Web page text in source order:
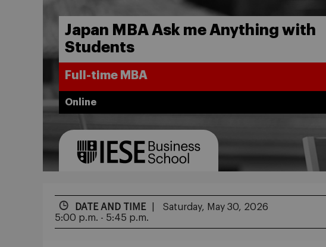
Japan MBA Ask me Anything with
Students
Full-time MBA
Online
DATE AND TIME
Saturday, May 30, 2026
5:00 p.m. - 5:45 p.m.